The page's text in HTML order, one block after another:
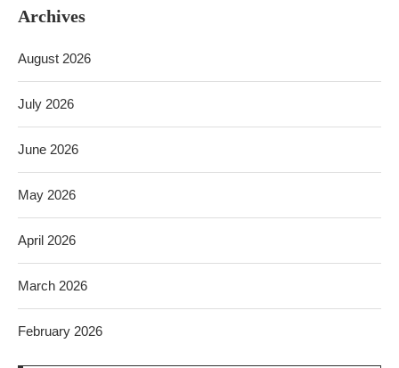
Archives
August 2026
July 2026
June 2026
May 2026
April 2026
March 2026
February 2026